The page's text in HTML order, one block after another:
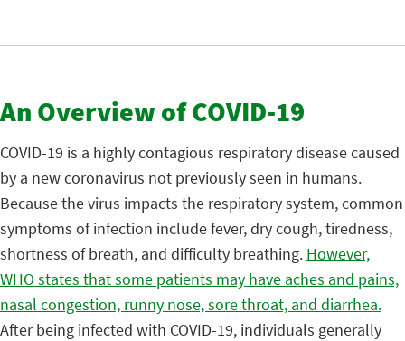
An Overview of COVID-19
COVID-19 is a highly contagious respiratory disease caused
by a new coronavirus not previously seen in humans.
Because the virus impacts the respiratory system, common
symptoms of infection include fever, dry cough, tiredness,
shortness of breath, and difficulty breathing. However,
WHO states that some patients may have aches and pains,
nasal congestion, runny nose, sore throat, and diarrhea.
After being infected with COVID-19, individuals generally